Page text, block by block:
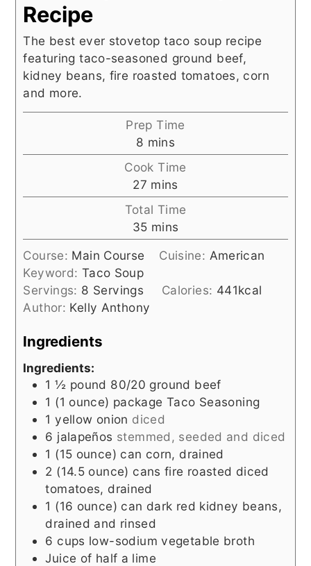
Recipe
The best ever stovetop taco soup recipe
featuring taco-seasoned ground beef,
kidney beans, fire roasted tomatoes, corn
and more.
Prep Time
8 minutes
mins
Cook Time
27minutes
mins
Total Time
35minutes
mins
Course: Main Course Cuisine: American
Keyword: Taco Soup
Servings: 8 Servings Calories: 441kcal
Author: Kelly Anthony
Ingredients
Ingredients:
1 ½ pound 80/20 ground beef
1 (1 ounce) package Taco Seasoning
1 yellow onion diced
6 jalapeños stemmed, seeded and diced
1 (15 ounce) can corn, drained
2 (14.5 ounce) cans fire roasted diced
tomatoes, drained
1 (16 ounce) can dark red kidney beans,
drained and rinsed
6 cups low-sodium vegetable broth
Juice of half a lime